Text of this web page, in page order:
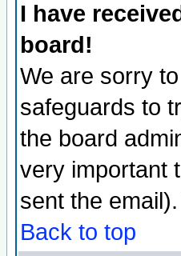
I have
board!
We are sorry
safeguards to
the board
very important
sent the
Back to top